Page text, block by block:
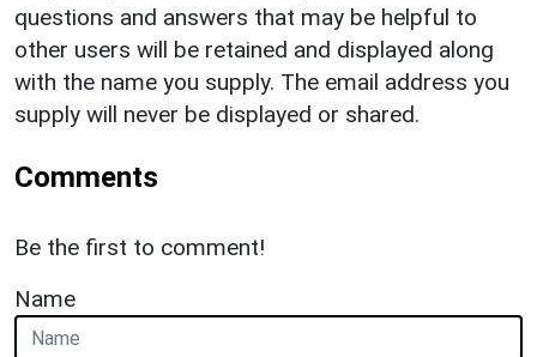
questions and answers that may be helpful to
other users will be retained and displayed along
with the name you supply. The email address you
supply will never be displayed or shared.
Comments
Be the first to comment!
Name